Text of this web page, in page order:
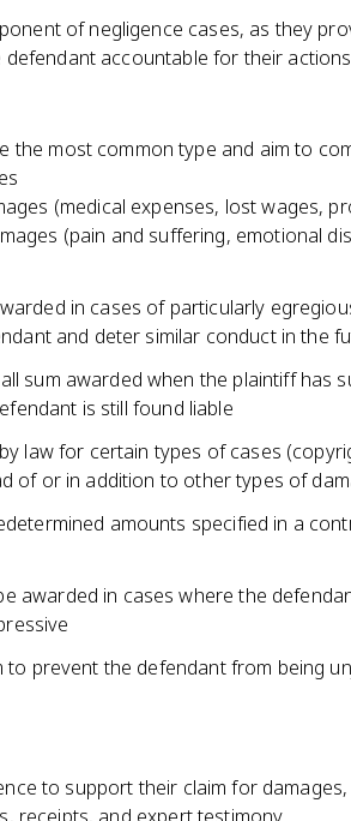
of negligence cases, as they
accountable for their actions
the most common type and aim to
(medical expenses, lost wages,
(pain and suffering, emotional
in cases of particularly
and deter similar conduct in the
sum awarded when the plaintiff has
is still found liable
law for certain types of cases
of or in addition to other types of
amounts specified in a
awarded in cases where the
to prevent the defendant from being
to support their claim for